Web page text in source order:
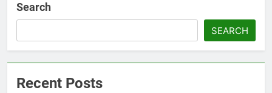
Search
SEARCH
Recent Posts